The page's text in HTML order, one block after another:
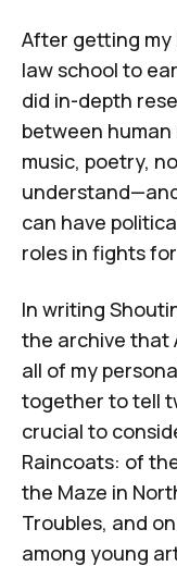
After getting my
law school to
did in-depth
between
music, poetry,
can have
roles in fights
In writing
the archive that
all of my
together to tell
crucial to
Raincoats: of
the Maze in
Troubles, and
among young